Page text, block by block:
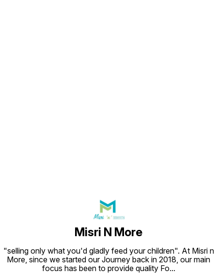
Misri N More
"selling only what you'd gladly feed your children". At Misri n
More, since we started our Journey back in 2018, our main
focus has been to provide quality Fo...